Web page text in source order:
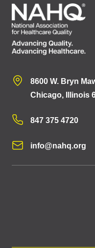
8600 W. Bryn
Chicago, Illinois
847 375 4720
info@nahq.org